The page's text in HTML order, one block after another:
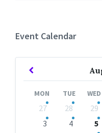
Event Calendar
Previous
MON TUE WED
calendar
27 28 29
3
4 5